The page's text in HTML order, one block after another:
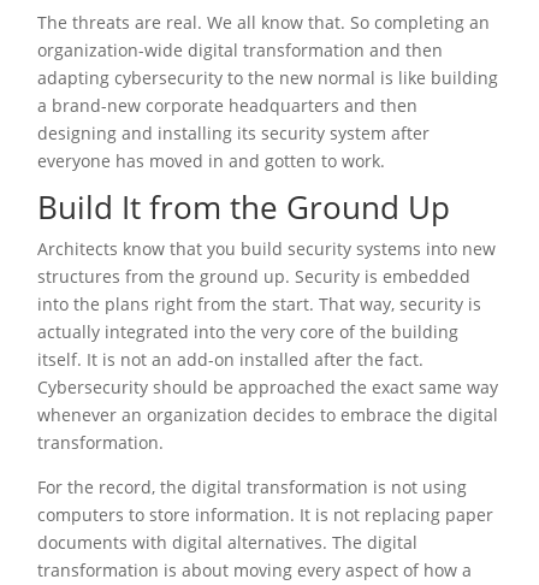
The threats are real. We all know that. So completing an
organization-wide digital transformation and then
adapting cybersecurity to the new normal is like building
a brand-new corporate headquarters and then
designing and installing its security system after
everyone has moved in and gotten to work.
Build It from the Ground Up
Architects know that you build security systems into new
structures from the ground up. Security is embedded
into the plans right from the start. That way, security is
actually integrated into the very core of the building
itself. It is not an add-on installed after the fact.
Cybersecurity should be approached the exact same way
whenever an organization decides to embrace the digital
transformation.
For the record, the digital transformation is not using
computers to store information. It is not replacing paper
documents with digital alternatives. The digital
transformation is about moving every aspect of how a